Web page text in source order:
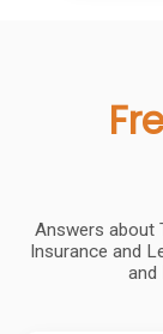
Answers about
Insurance and
and